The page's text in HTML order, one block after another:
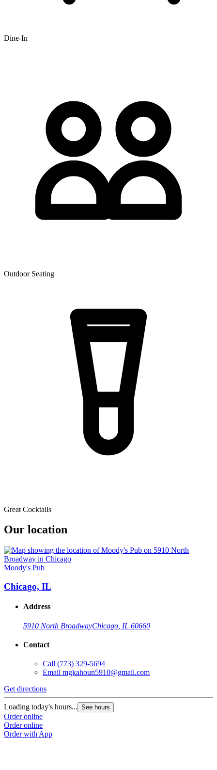
Dine-In
Outdoor Seating
Great Cocktails
Our location
Moody's Pub
Chicago, IL
Address
5910 North BroadwayChicago, IL 60660
Contact
Call (773) 329-5694
Email mgkahoun5910@gmail.com
Get directions
Loading today's hours... See hours
Order online
Order online
Order with App